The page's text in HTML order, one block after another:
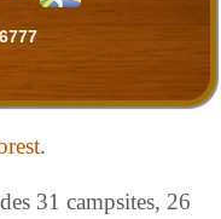
.
31 campsites, 26